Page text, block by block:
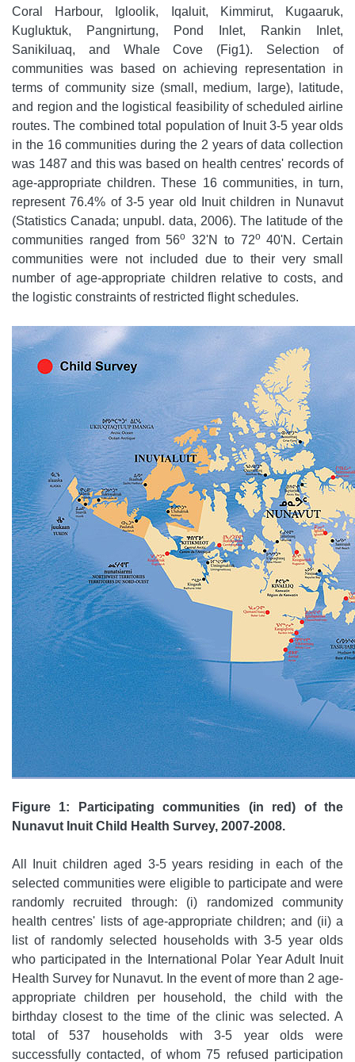
Coral Harbour, Igloolik, Iqaluit, Kimmirut, Kugaaruk,
Kugluktuk, Pangnirtung, Pond Inlet, Rankin Inlet,
Sanikiluaq, and Whale Cove (Fig1). Selection of
communities was based on achieving representation in
terms of community size (small, medium, large), latitude,
and region and the logistical feasibility of scheduled airline
routes. The combined total population of Inuit 3-5 year olds
in the 16 communities during the 2 years of data collection
was 1487 and this was based on health centres' records of
age-appropriate children. These 16 communities, in turn,
represent 76.4% of 3-5 year old Inuit children in Nunavut
(Statistics Canada; unpubl. data, 2006). The latitude of the
communities ranged from 56o 32'N to 72o40'N. Certain
communities were not included due to their very small
number of age-appropriate children relative to costs, and
the logistic constraints of restricted flight schedules.
Figure 1: Participating communities (in red) of the
Nunavut Inuit Child Health Survey, 2007-2008.
All Inuit children aged 3-5 years residing in each of the
selected communities were eligible to participate and were
randomly recruited through: (i) randomized community
health centres' lists of age-appropriate children; and (ii) a
list of randomly selected households with 3-5 year olds
who participated in the International Polar Year Adult Inuit
Health Survey for Nunavut. In the event of more than 2 age-
appropriate children per household, the child with the
birthday closest to the time of the clinic was selected. A
total of 537 households with 3-5 year olds were
successfully contacted, of whom 75 refused participation